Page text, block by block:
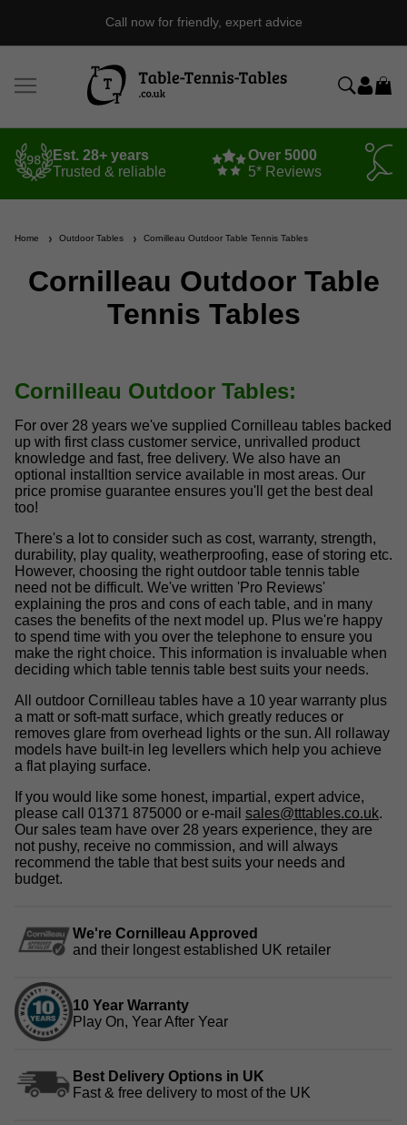
Independent Table Tennis Specialist Est. 1998
Est. 28+ years
Trusted & reliable
Over 5000
5* Reviews
Home Outdoor Tables Cornilleau Outdoor Table Tennis Tables
Cornilleau Outdoor Table
Tennis Tables
Cornilleau Outdoor Tables:
For over 28 years we've supplied Cornilleau tables backed
up with first class customer service, unrivalled product
knowledge and fast, free delivery. We also have an
optional installtion service available in most areas. Our
price promise guarantee ensures you'll get the best deal
too!
There's a lot to consider such as cost, warranty, strength,
durability, play quality, weatherproofing, ease of storing etc.
However, choosing the right outdoor table tennis table
need not be difficult. We've written 'Pro Reviews'
explaining the pros and cons of each table, and in many
cases the benefits of the next model up. Plus we're happy
to spend time with you over the telephone to ensure you
make the right choice. This information is invaluable when
deciding which table tennis table best suits your needs.
All outdoor Cornilleau tables have a 10 year warranty plus
a matt or soft-matt surface, which greatly reduces or
removes glare from overhead lights or the sun. All rollaway
models have built-in leg levellers which help you achieve
a flat playing surface.
If you would like some honest, impartial, expert advice,
please call 01371 875000 or e-mail sales@tttables.co.uk.
Our sales team have over 28 years experience, they are
not pushy, receive no commission, and will always
recommend the table that best suits your needs and
budget.
We're Cornilleau Approved
and their longest established UK retailer
10 Year Warranty
Play On, Year After Year
Best Delivery Options in UK
Fast & free delivery to most of the UK